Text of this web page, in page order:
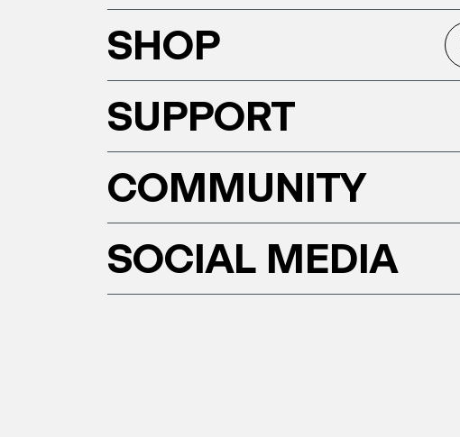
SHOP
SUPPORT
COMMUNITY
SOCIAL MEDIA